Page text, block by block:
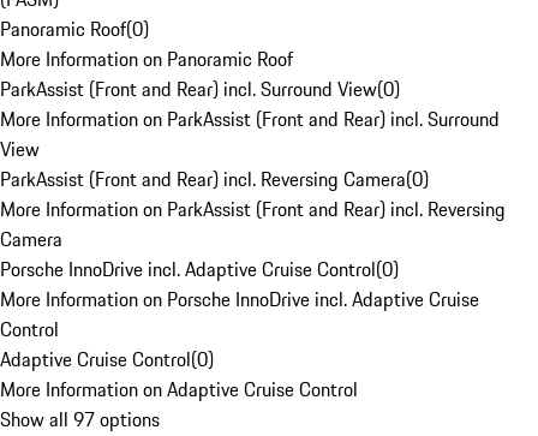
Panoramic Roof(0)
More Information on Panoramic Roof
ParkAssist (Front and Rear) incl. Surround View(0)
More Information on ParkAssist (Front and Rear) incl. Surround
View
ParkAssist (Front and Rear) incl. Reversing Camera(0)
More Information on ParkAssist (Front and Rear) incl. Reversing
Camera
Porsche InnoDrive incl. Adaptive Cruise Control(0)
More Information on Porsche InnoDrive incl. Adaptive Cruise
Control
Adaptive Cruise Control(0)
More Information on Adaptive Cruise Control
Show all 97 options